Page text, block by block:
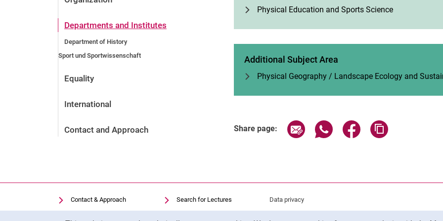
Departments and Institutes
Department of History
Sport und Sportwissenschaft
Equality
International
Contact and Approach
Phys­ical Edu­ca­tion and Sports Sci­ence
Additional Subject Area
Physical Geography / Landscape Ecology and
Share page: Share page via email
Share page via WhatsApp
Share page via
Contact & Approach
Search for Institutions
Search for Lectures
Library
Data privacy
Accessibility